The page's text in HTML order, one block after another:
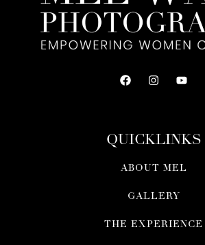
QUICKLINKS
ABOUT MEL
GALLERY
THE EXPERIENCE